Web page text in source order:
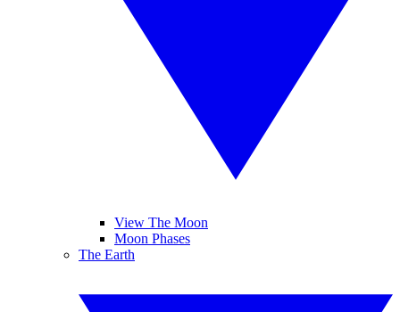
View The Moon
Moon Phases
The Earth